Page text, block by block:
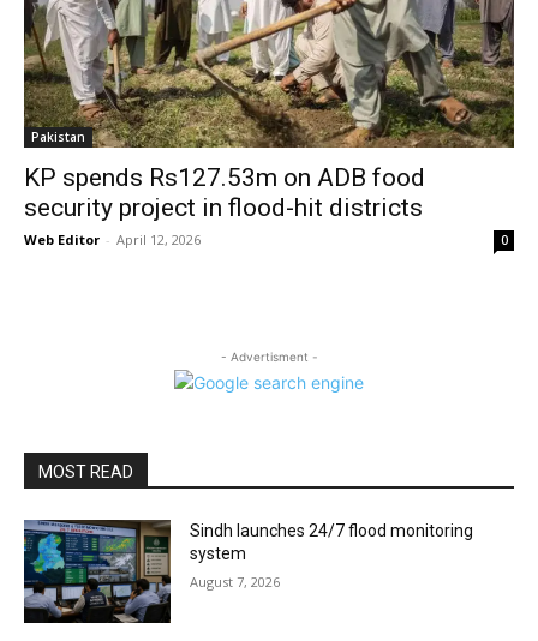
Pakistan
KP spends Rs127.53m on ADB food
security project in flood-hit districts
Web Editor - April 12, 2026 0
- Advertisment -
MOST READ
Sindh launches 24/7 flood monitoring
system
August 7, 2026